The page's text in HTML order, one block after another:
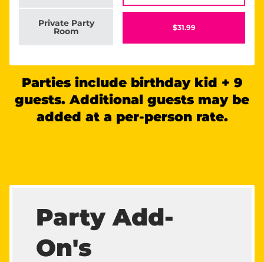
Private Party
Room $31.99
Parties include birthday kid + 9
guests. Additional guests may be
added at a per-person rate.
Party Add-
On's